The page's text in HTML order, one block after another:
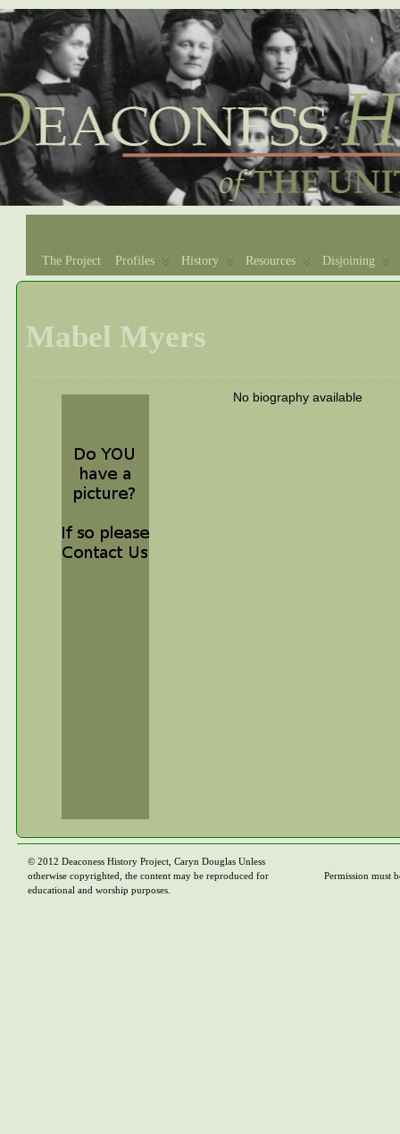
The Project Profiles History Resources Disjoining
Mabel Myers
No biography available
© 2012 Deaconess History Project, Caryn Douglas Unless
otherwise copyrighted, the content may be reproduced for
educational and worship purposes.
Permission must